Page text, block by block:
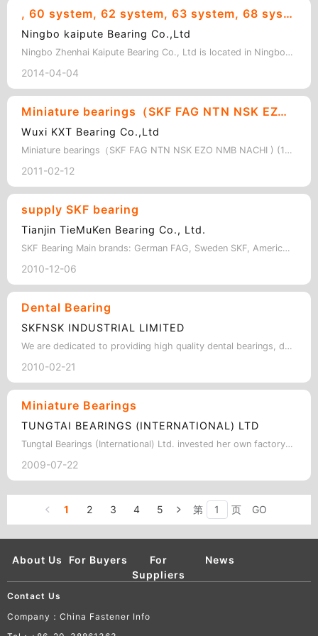
, 60 system, 62 system, 63 system, 68 system, 69 system,R system, non-standard bearings and various rollers. Bore size: 3mm to 20mm
Ningbo kaipute Bearing Co.,Ltd
Ningbo Zhenhai Kaipute Bearing Co., Ltd is located in Ningbo along the East Chin…
2014-04-04
Miniature bearings（SKF FAG NTN NSK EZO NMB NACHI )
Wuxi KXT Bearing Co.,Ltd
Miniature bearings（SKF FAG NTN NSK EZO NMB NACHI ) (1) Metric series bearings …
2011-02-12
supply SKF bearing
Tianjin TieMuKen Bearing Co., Ltd.
SKF Bearing Main brands: German FAG, Sweden SKF, American TIMKEN, Japan NSK…
2010-12-06
Dental Bearing
SKFNSK INDUSTRIAL LIMITED
We are dedicated to providing high quality dental bearings, dental ball bearing,…
2010-02-21
Miniature Bearings
TUNGTAI BEARINGS (INTERNATIONAL) LTD
Tungtal Bearings (International) Ltd. invested her own factory in Fuzhou, China …
2009-07-22
1 2 3 4 5 第 页 GO
About Us For Buyers
For
Suppliers
News
Contact Us
Company：China Fastener Info